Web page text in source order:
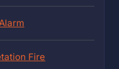
Fire